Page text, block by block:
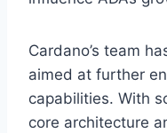
Cardano’s team
aimed at further
capabilities. With
core architecture